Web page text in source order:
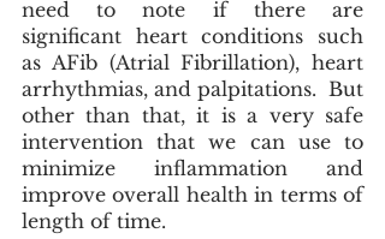
need to note if there are
significant heart conditions such
as AFib (Atrial Fibrillation), heart
arrhythmias, and palpitations.  But
other than that, it is a very safe
intervention that we can use to
minimize inflammation and
improve overall health in terms of
length of time.